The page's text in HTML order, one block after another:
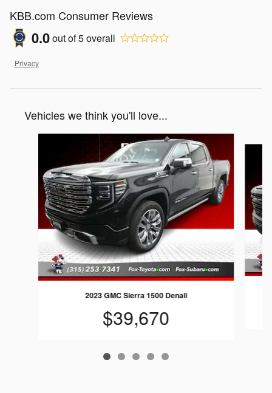
KBB.com Consumer Reviews
0.0out of5overall
Privacy
Vehicles we think you'll love...
2023 GMC Sierra 1500 Denali
$39,670